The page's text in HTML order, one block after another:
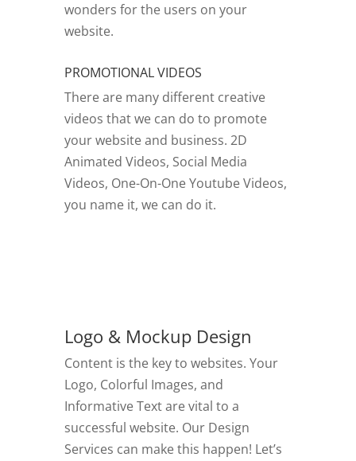
wonders for the users on your
website.
PROMOTIONAL VIDEOS
There are many different creative
videos that we can do to promote
your website and business. 2D
Animated Videos, Social Media
Videos, One-On-One Youtube Videos,
you name it, we can do it.
Logo & Mockup Design
Content is the key to websites. Your
Logo, Colorful Images, and
Informative Text are vital to a
successful website. Our Design
Services can make this happen! Let’s